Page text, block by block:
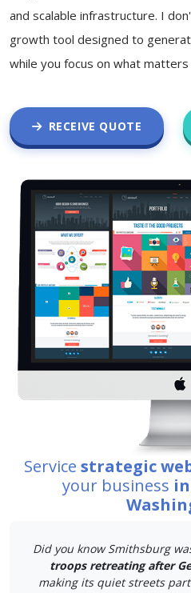
and scalable infrastructure. I
growth tool designed to
while you focus on what
RECEIVE QUOTE
Service strategic
your business
Did you know Smithsburg
troops retreating after
making its quiet streets